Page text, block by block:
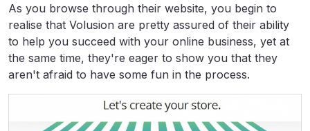
As you browse through their website, you begin to
realise that Volusion are pretty assured of their ability
to help you succeed with your online business, yet at
the same time, they're eager to show you that they
aren't afraid to have some fun in the process.